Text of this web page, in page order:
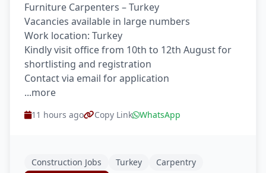
Furniture Carpenters – Turkey
Vacancies available in large numbers
Work location: Turkey
Kindly visit office from 10th to 12th August for
shortlisting and registration
Contact via email for application
...more
11 hours ago Copy Link WhatsApp
Construction Jobs Turkey Carpentry